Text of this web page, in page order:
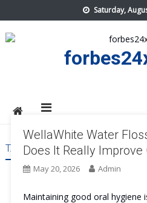
to
content
Saturday,
TAG:WELLAWHITE WATER
WellaWhite Water
Does It Really Improve
May 20, 2026 Admin
Maintaining good oral hygiene